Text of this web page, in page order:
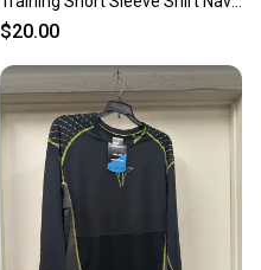
Blue Used 22407 BR6S3L1
$20.00